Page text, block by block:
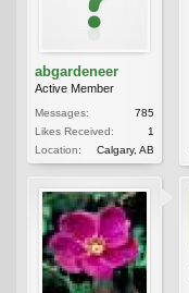
abgardeneer
Active Member
Messages:
785
Likes Received:
1
Location:
Calgary, AB